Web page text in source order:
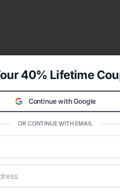
40% Lifetime
Continue with Google
OR CONTINUE WITH EMAIL